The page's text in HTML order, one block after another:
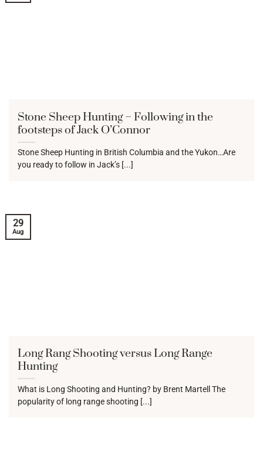
Stone Sheep Hunting – Following in the
footsteps of Jack O’Connor
Stone Sheep Hunting in British Columbia and the Yukon…Are
you ready to follow in Jack’s [...]
Long Rang Shooting versus Long Range
Hunting
What is Long Shooting and Hunting? by Brent Martell The
popularity of long range shooting [...]
29
Aug